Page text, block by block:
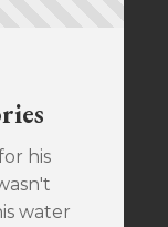
his
water